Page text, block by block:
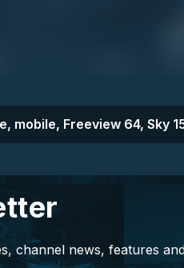
mobile, Freeview 64, Sky
channel news, features